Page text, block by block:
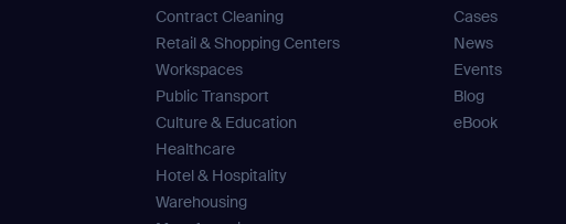
Contract Cleaning
Retail & Shopping Centers
Workspaces
Public Transport
Culture & Education
Healthcare
Hotel & Hospitality
Warehousing
Cases
News
Events
Blog
eBook